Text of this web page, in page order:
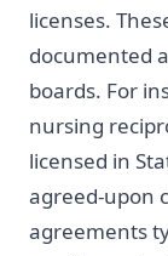
licenses.
documented
boards. For
nursing
licensed in
agreed-upon
agreements